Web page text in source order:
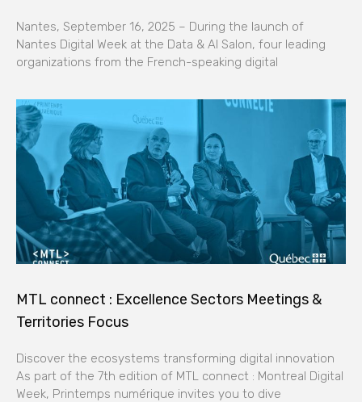
Nantes, September 16, 2025 – During the launch of
Nantes Digital Week at the Data & AI Salon, four leading
organizations from the French-speaking digital
MTL connect : Excellence Sectors Meetings &
Territories Focus
Discover the ecosystems transforming digital innovation
As part of the 7th edition of MTL connect : Montreal Digital
Week, Printemps numérique invites you to dive